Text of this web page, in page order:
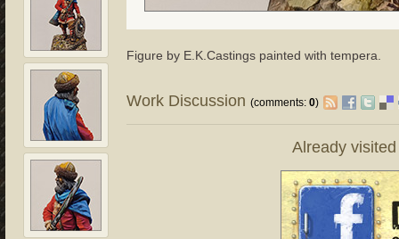
Figure by E.K.Castings painted with tempera.
Work Discussion(comments:0)
Already